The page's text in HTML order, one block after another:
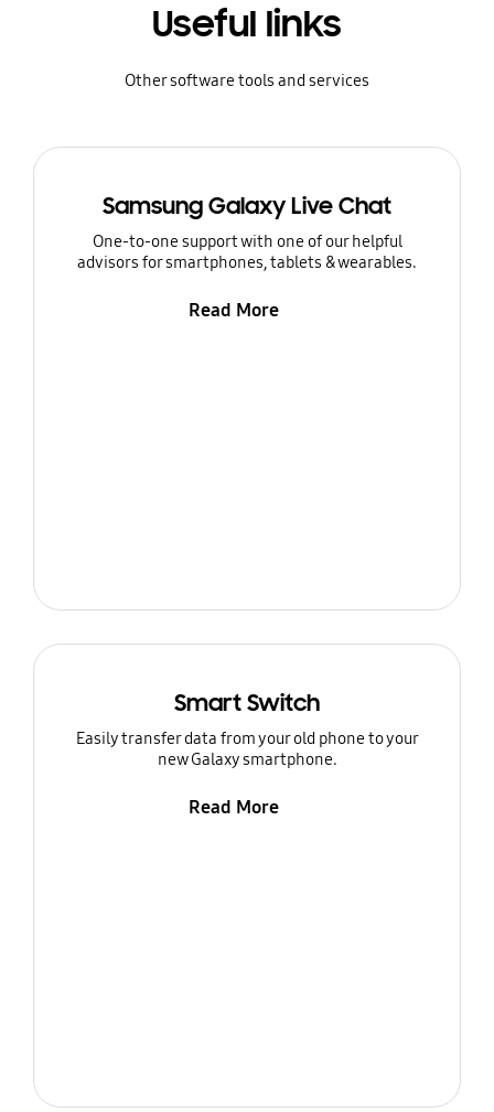
Useful links
Other software tools and services
Samsung Galaxy Live Chat
One-to-one support with one of our helpful
advisors for smartphones, tablets & wearables.
Read More
Smart Switch
Easily transfer data from your old phone to your
new Galaxy smartphone.
Read More